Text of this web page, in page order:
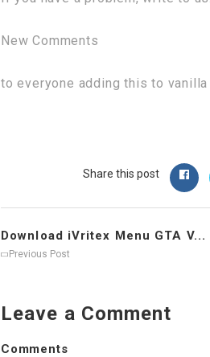
New Comments
to everyone adding this to
Share this post
Download iVritex Menu GTA V...
Previous Post
Leave a Comment
Comments